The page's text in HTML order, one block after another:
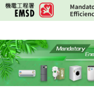
Skip
to
content